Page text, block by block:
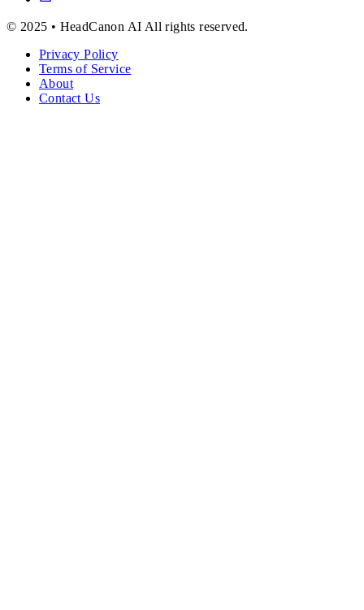
© 2025 • HeadCanon AI All rights reserved.
Privacy Policy
Terms of Service
About
Contact Us